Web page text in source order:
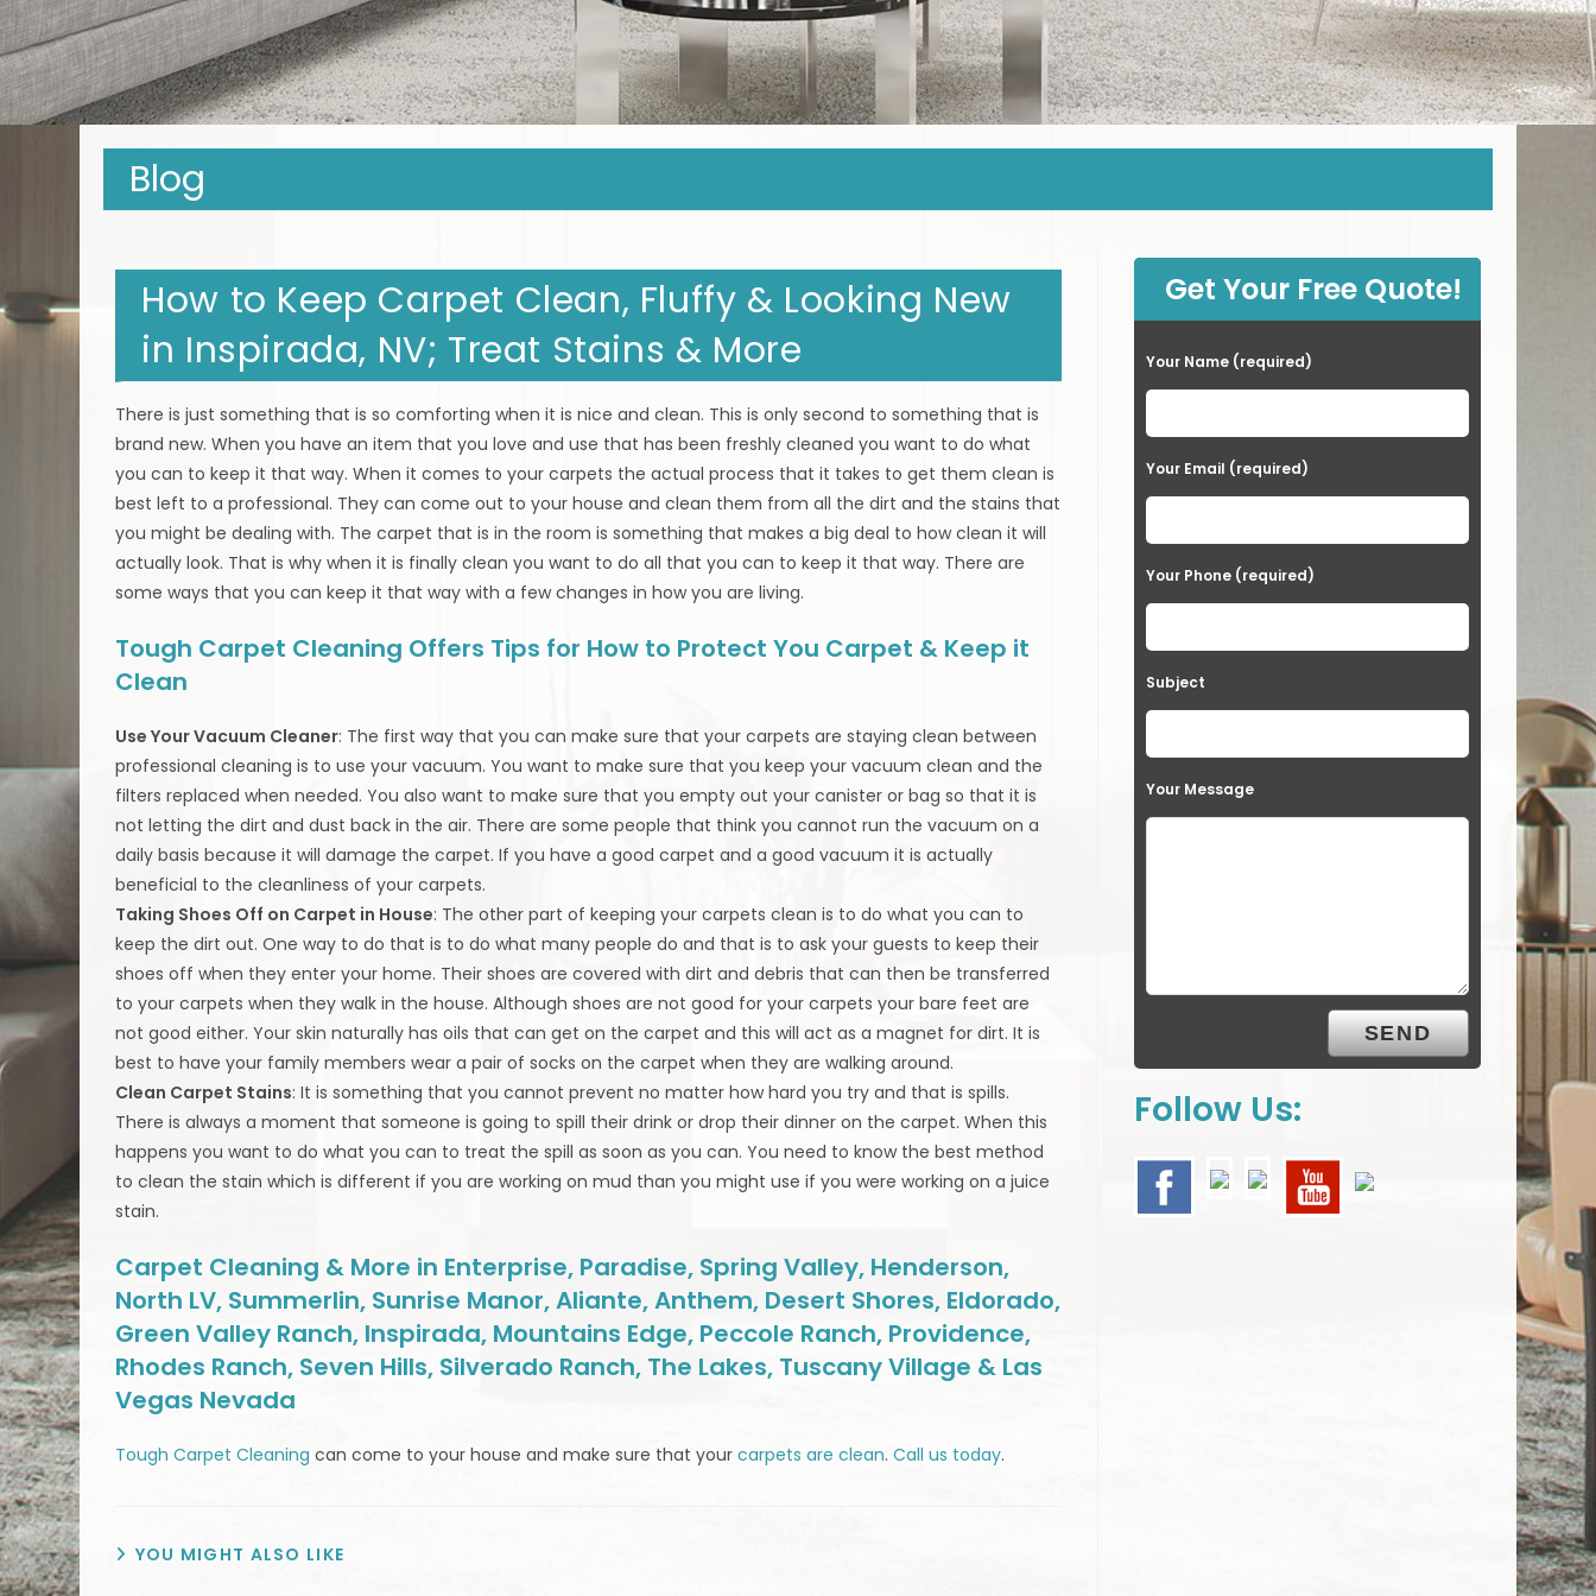
Blog
How to Keep Carpet Clean, Fluffy & Looking New
in Inspirada, NV; Treat Stains & More
There is just something that is so comforting when it is nice and clean. This is only second to something that is
brand new. When you have an item that you love and use that has been freshly cleaned you want to do what
you can to keep it that way. When it comes to your carpets the actual process that it takes to get them clean is
best left to a professional. They can come out to your house and clean them from all the dirt and the stains that
you might be dealing with. The carpet that is in the room is something that makes a big deal to how clean it will
actually look. That is why when it is finally clean you want to do all that you can to keep it that way. There are
some ways that you can keep it that way with a few changes in how you are living.
Tough Carpet Cleaning Offers Tips for How to Protect You Carpet & Keep it
Clean
Use Your Vacuum Cleaner: The first way that you can make sure that your carpets are staying clean between
professional cleaning is to use your vacuum. You want to make sure that you keep your vacuum clean and the
filters replaced when needed. You also want to make sure that you empty out your canister or bag so that it is
not letting the dirt and dust back in the air. There are some people that think you cannot run the vacuum on a
daily basis because it will damage the carpet. If you have a good carpet and a good vacuum it is actually
beneficial to the cleanliness of your carpets.
Taking Shoes Off on Carpet in House: The other part of keeping your carpets clean is to do what you can to
keep the dirt out. One way to do that is to do what many people do and that is to ask your guests to keep their
shoes off when they enter your home. Their shoes are covered with dirt and debris that can then be transferred
to your carpets when they walk in the house. Although shoes are not good for your carpets your bare feet are
not good either. Your skin naturally has oils that can get on the carpet and this will act as a magnet for dirt. It is
best to have your family members wear a pair of socks on the carpet when they are walking around.
Clean Carpet Stains: It is something that you cannot prevent no matter how hard you try and that is spills.
There is always a moment that someone is going to spill their drink or drop their dinner on the carpet. When this
happens you want to do what you can to treat the spill as soon as you can. You need to know the best method
to clean the stain which is different if you are working on mud than you might use if you were working on a juice
stain.
Carpet Cleaning & More in Enterprise, Paradise, Spring Valley, Henderson,
North LV, Summerlin, Sunrise Manor, Aliante, Anthem, Desert Shores, Eldorado,
Green Valley Ranch, Inspirada, Mountains Edge, Peccole Ranch, Providence,
Rhodes Ranch, Seven Hills, Silverado Ranch, The Lakes, Tuscany Village & Las
Vegas Nevada
Tough Carpet Cleaning can come to your house and make sure that yourcarpets are clean.Call us today.
YOU MIGHT ALSO LIKE
Get Your Free Quote!
Your Name (required)
Your Email (required)
Your Phone (required)
Subject
Your Message
Follow Us: